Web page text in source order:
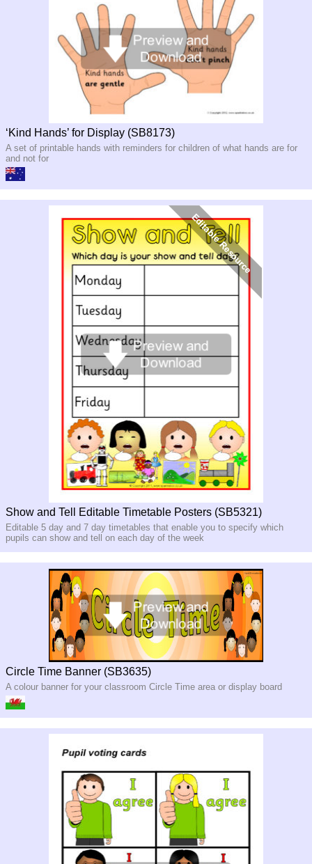
‘Kind Hands’ for Display (SB8173)
A set of printable hands with reminders for children of what hands are for
and not for
Show and Tell Editable Timetable Posters (SB5321)
Editable 5 day and 7 day timetables that enable you to specify which
pupils can show and tell on each day of the week
Circle Time Banner (SB3635)
A colour banner for your classroom Circle Time area or display board